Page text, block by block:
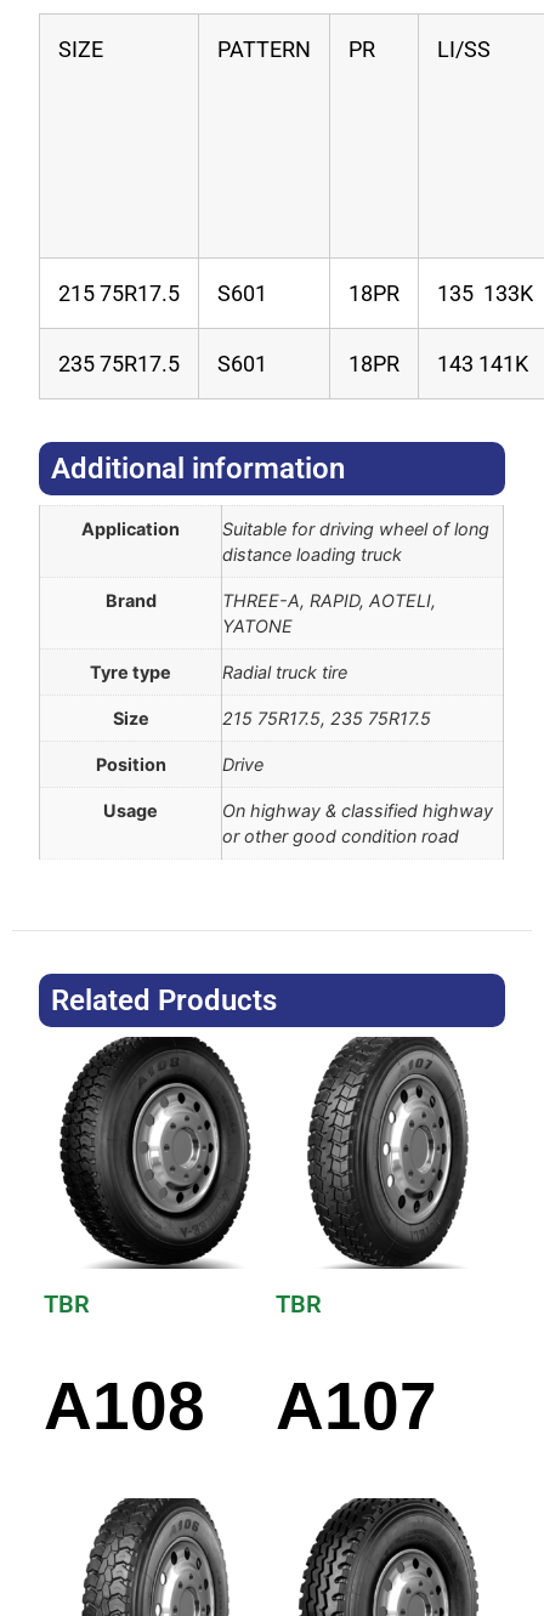
SIZE PATTERN PR LI/SS
215 75R17.5 S601 18PR 135 133K
235 75R17.5 S601 18PR 143 141K
Additional information​
Application
Suitable for driving wheel of long
distance loading truck
Brand
THREE-A, RAPID, AOTELI,
YATONE
Tyre type Radial truck tire
Size 215 75R17.5, 235 75R17.5
Position Drive
Usage
On highway & classified highway
or other good condition road
Related Products
TBR
A108
TBR
A107